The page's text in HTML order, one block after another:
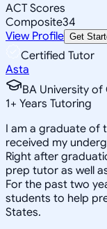
ACT Scores
Composite34
View Profile Get
Certified Tutor
Asta
BA University of
1+ Years Tutoring
I am a graduate of
received my
Right after
prep tutor as well
For the past two
students to help
States.